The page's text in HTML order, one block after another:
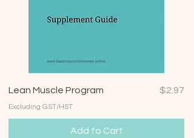
Lean Muscle Program Price
$2.97
Excluding GST/HST
Add to Cart